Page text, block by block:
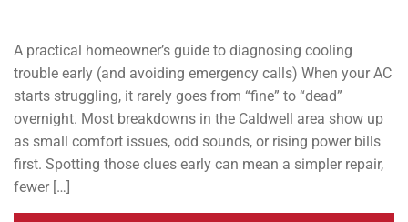
A practical homeowner’s guide to diagnosing cooling
trouble early (and avoiding emergency calls) When your AC
starts struggling, it rarely goes from “fine” to “dead”
overnight. Most breakdowns in the Caldwell area show up
as small comfort issues, odd sounds, or rising power bills
first. Spotting those clues early can mean a simpler repair,
fewer […]